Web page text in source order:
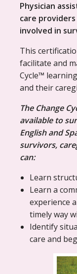
Physician
care
involved in
This
facilitate and
Cycle™
and their
The Change
available to
English and
survivors,
can:
Learn
Learn a
experience
timely way
Identify
care and